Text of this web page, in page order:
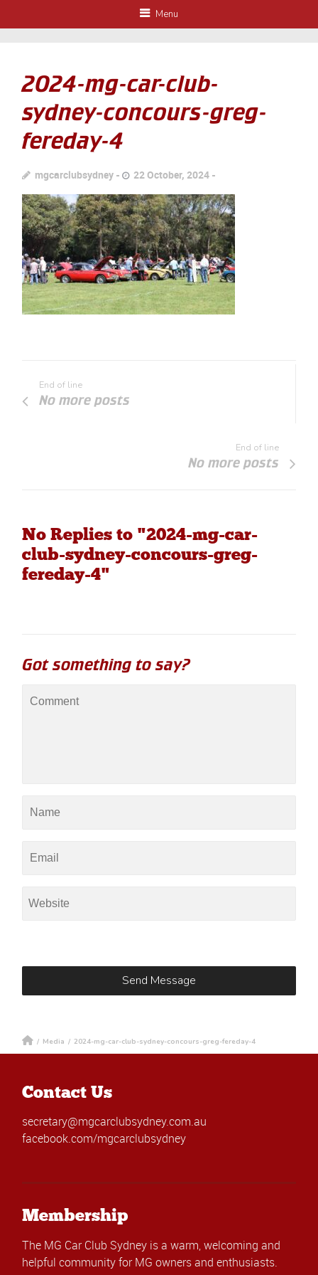
Menu
2024-mg-car-club-
sydney-concours-greg-
fereday-4
mgcarclubsydney 22 October, 2024
End of line
No more posts
End of line
No more posts
No Replies to "2024-mg-car-
club-sydney-concours-greg-
fereday-4"
Got something to say?
/ Media / 2024-mg-car-club-sydney-concours-greg-fereday-4
Contact Us
secretary@mgcarclubsydney.com.au
facebook.com/mgcarclubsydney
Membership
The MG Car Club Sydney is a warm, welcoming and
helpful community for MG owners and enthusiasts.